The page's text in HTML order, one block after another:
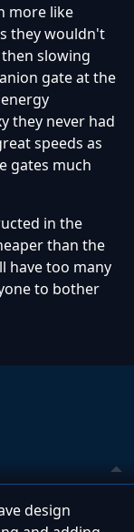
more like
they wouldn't
slowing
gate at the
they never had
speeds as
gates much
in the
than the
have too many
to bother
design